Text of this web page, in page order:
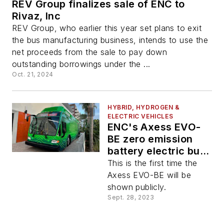
REV Group finalizes sale of ENC to
Rivaz, Inc
REV Group, who earlier this year set plans to exit
the bus manufacturing business, intends to use the
net proceeds from the sale to pay down
outstanding borrowings under the ...
Oct. 21, 2024
HYBRID, HYDROGEN &
ELECTRIC VEHICLES
ENC's Axess EVO-
BE zero emission
battery electric bus
on display at Zero
Emission Bus
Conference
This is the first time the
Axess EVO-BE will be
shown publicly.
Sept. 28, 2023